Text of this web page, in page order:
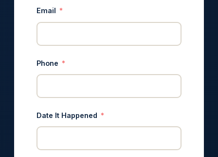
Email
Phone
Date It Happened